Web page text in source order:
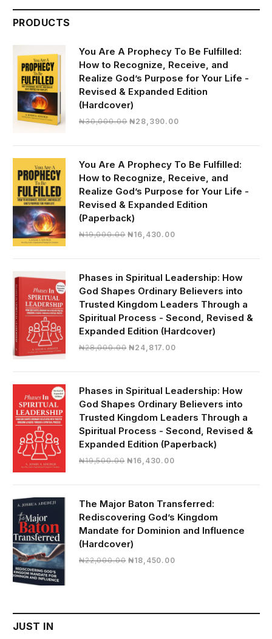
PRODUCTS
You Are A Prophecy To Be Fulfilled:
How to Recognize, Receive, and
Realize God’s Purpose for Your Life -
Revised & Expanded Edition
(Hardcover)
₦30,000.00 Original
₦28,390.00Current
₦28,390.00.
You Are A Prophecy To Be Fulfilled:
How to Recognize, Receive, and
Realize God’s Purpose for Your Life -
Revised & Expanded Edition
(Paperback)
₦19,000.00 Original
₦19,000.00.
₦16,430.00Current
₦16,430.00.
Phases in Spiritual Leadership: How
God Shapes Ordinary Believers into
Trusted Kingdom Leaders Through a
Spiritual Process - Second, Revised &
Expanded Edition (Hardcover)
₦28,000.00 Original
₦28,000.00.
₦24,817.00Current
₦24,817.00.
Phases in Spiritual Leadership: How
God Shapes Ordinary Believers into
Trusted Kingdom Leaders Through a
Spiritual Process - Second, Revised &
Expanded Edition (Paperback)
₦19,500.00 Original
₦16,430.00Current
₦16,430.00.
The Major Baton Transferred:
Rediscovering God’s Kingdom
Mandate for Dominion and Influence
(Hardcover)
₦22,000.00 Original
₦18,450.00Current
JUST IN